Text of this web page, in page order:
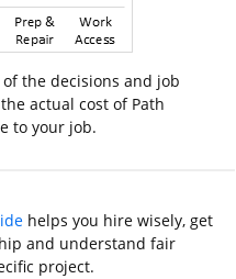
the decisions and job
actual cost of Path
to your job.
helps you hire wisely, get
and understand fair
project.